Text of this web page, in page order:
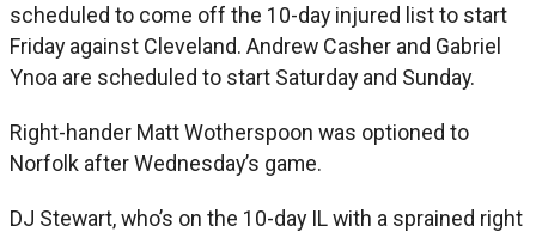
scheduled to come off the 10-day injured list to start
Friday against Cleveland. Andrew Casher and Gabriel
Ynoa are scheduled to start Saturday and Sunday.
Right-hander Matt Wotherspoon was optioned to
Norfolk after Wednesday’s game.
DJ Stewart, who’s on the 10-day IL with a sprained right